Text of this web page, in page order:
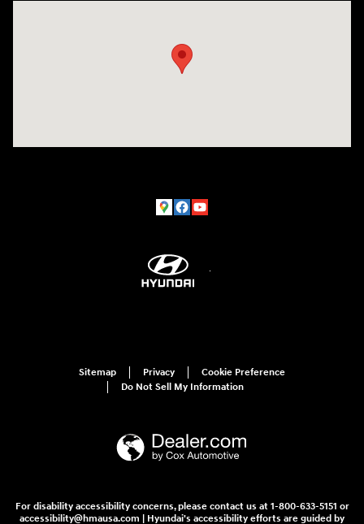
Sitemap Privacy
Cookie Preference
Do Not Sell My Information
For disability accessibility concerns, please contact us at 1-800-633-5151 or
accessibility@hmausa.com | Hyundai's accessibility efforts are guided by